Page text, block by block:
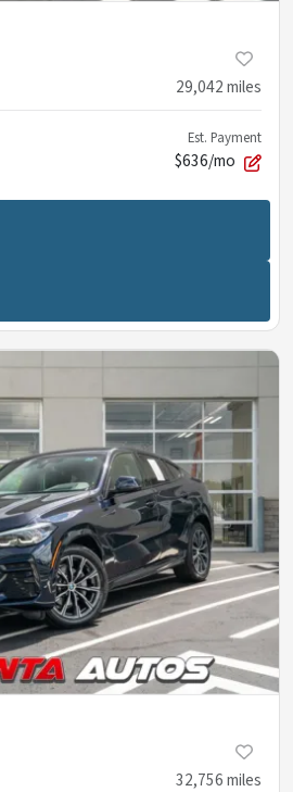
29,042miles
Est. Payment
$636/mo
32,756miles